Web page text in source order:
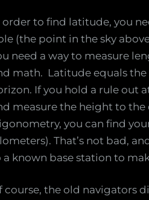
order to find latitude, you
(the point in the sky
need a way to measure
math. Latitude equals the
If you hold a rule out
measure the height to
you can find
That’s not bad,
a known base station to
course, the old navigators